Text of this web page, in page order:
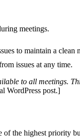
meetings.
to maintain a clean
issues at any time.
to all meetings.
WordPress post.]
of the highest priority